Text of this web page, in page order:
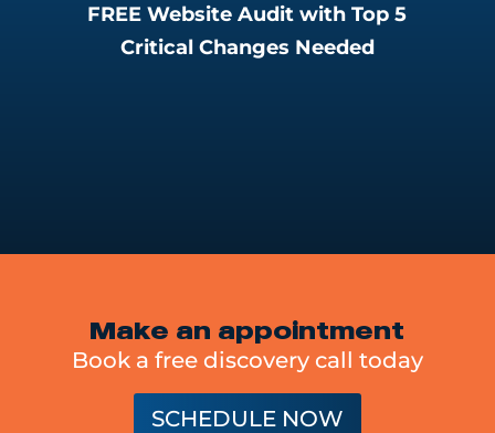
FREE Website Audit with Top 5
Critical Changes Needed
Make an appointment
Book a free discovery call today
SCHEDULE NOW